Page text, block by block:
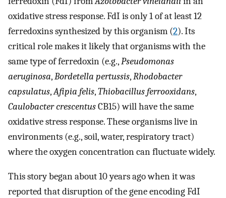
oxidative stress response. FdI is only 1 of at least 12
ferredoxins synthesized by this organism (2). Its
critical role makes it likely that organisms with the
same type of ferredoxin (e.g.,Pseudomonas
aeruginosa,Bordetella pertussis,Rhodobacter
capsulatus,Afipia felis,Thiobacillus ferrooxidans,
Caulobacter crescentusCB15) will have the same
oxidative stress response. These organisms live in
environments (e.g., soil, water, respiratory tract)
where the oxygen concentration can fluctuate widely.
This story began about 10 years ago when it was
reported that disruption of the gene encoding FdI